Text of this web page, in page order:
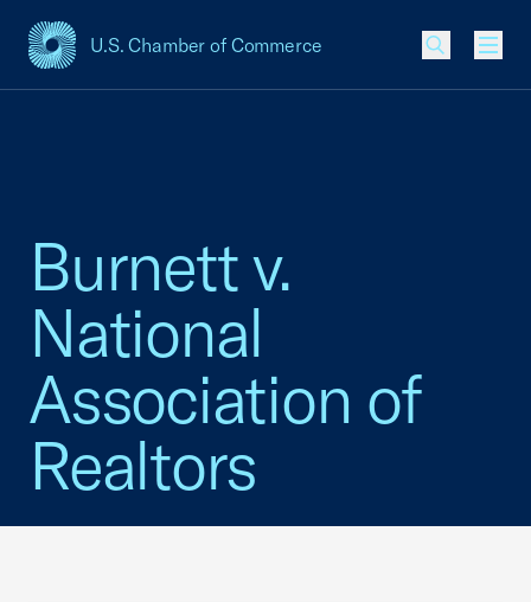
U.S. Chamber of Commerce
USCC Homepage
Burnett v.
National
Association of
Realtors